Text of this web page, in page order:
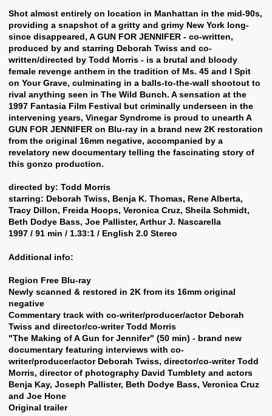
Shot almost entirely on location in Manhattan in the mid-90s,
providing a snapshot of a gritty and grimy New York long-
since disappeared, A GUN FOR JENNIFER - co-written,
produced by and starring Deborah Twiss and co-
written/directed by Todd Morris - is a brutal and bloody
female revenge anthem in the tradition of Ms. 45 and I Spit
on Your Grave, culminating in a balls-to-the-wall shootout to
rival anything seen in The Wild Bunch. A sensation at the
1997 Fantasia Film Festival but criminally underseen in the
intervening years, Vinegar Syndrome is proud to unearth A
GUN FOR JENNIFER on Blu-ray in a brand new 2K restoration
from the original 16mm negative, accompanied by a
revelatory new documentary telling the fascinating story of
this gonzo production.
directed by: Todd Morris
starring: Deborah Twiss, Benja K. Thomas, Rene Alberta,
Tracy Dillon, Freida Hoops, Veronica Cruz, Sheila Schmidt,
Beth Dodye Bass, Joe Pallister, Arthur J. Nascarella
1997 / 91 min / 1.33:1 / English 2.0 Stereo
Additional info:
Region Free Blu-ray
Newly scanned & restored in 2K from its 16mm original
negative
Commentary track with co-writer/producer/actor Deborah
Twiss and director/co-writer Todd Morris
"The Making of A Gun for Jennifer" (50 min) - brand new
documentary featuring interviews with co-
writer/producer/actor Deborah Twiss, director/co-writer Todd
Morris, director of photography David Tumblety and actors
Benja Kay, Joseph Pallister, Beth Dodye Bass, Veronica Cruz
and Joe Hone
Original trailer